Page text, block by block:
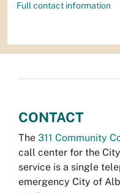
Full contact information
CONTACT
The 311 Community
call center for the
service is a single
emergency City of